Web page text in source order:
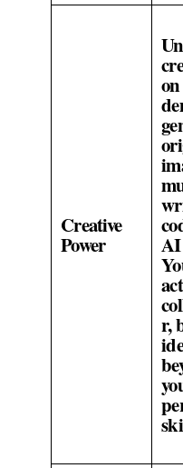
Creative
Power
on
AI
r,